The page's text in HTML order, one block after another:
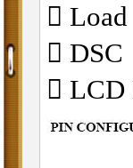
􀁺
􀁺 DSC
􀁺 LCD